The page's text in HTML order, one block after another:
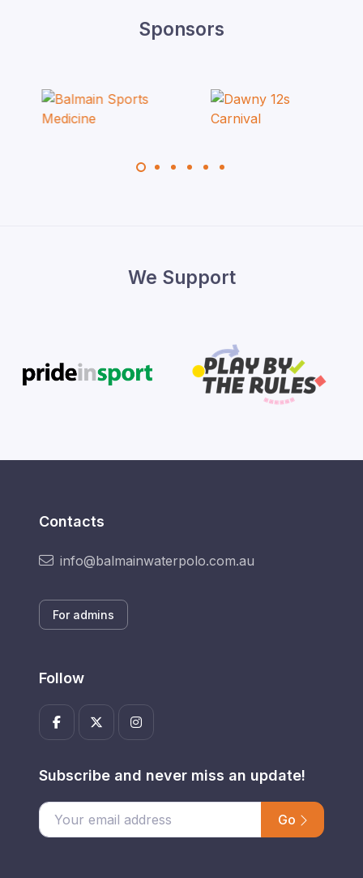
Sponsors
We Support
Contacts
info@balmainwaterpolo.com.au
For admins
Follow
Subscribe and never miss an update!
Enter your email address Go